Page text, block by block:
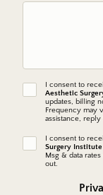
non-
marketing
messages
I consent to
Aesthetic
updates, billing
Frequency may
assistance, reply
marketing
messages
I consent to
Surgery Institute
Msg & data
out.